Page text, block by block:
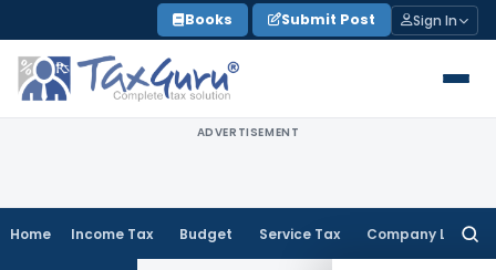
to
content
Books Submit Post Sign In
ADVERTISEMENT
Home Income Tax Budget Service Tax Company Law